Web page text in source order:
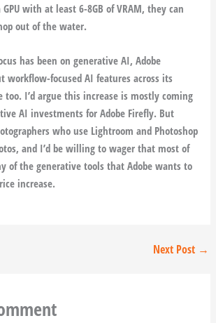
with at least 6-8GB of VRAM, they can
out of the water.
has been on generative AI, Adobe
workflow-focused AI features across its
too. I’d argue this increase is mostly coming
AI investments for Adobe Firefly. But
who use Lightroom and Photoshop
and I’d be willing to wager that most of
of the generative tools that Adobe wants to
increase.
Next Post →